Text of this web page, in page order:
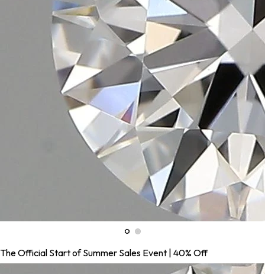
The Official Start of Summer Sales Event | 40% Off